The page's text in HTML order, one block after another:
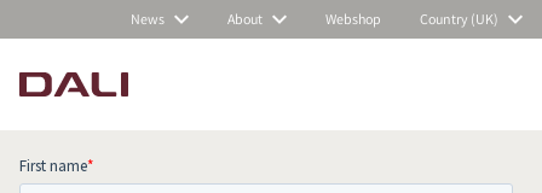
News About Webshop Country (UK)
Subscribe to our newsletter and stay
up to date with all news and events.